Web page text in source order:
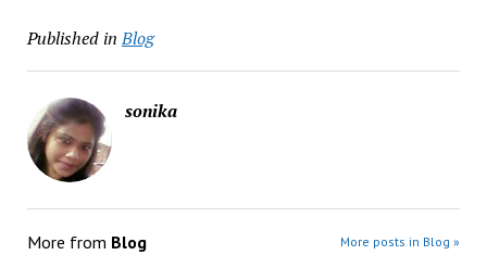
Published in Blog
sonika
More from Blog More posts in Blog »